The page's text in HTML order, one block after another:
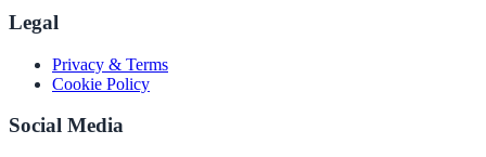
Legal
Privacy & Terms
Cookie Policy
Social Media